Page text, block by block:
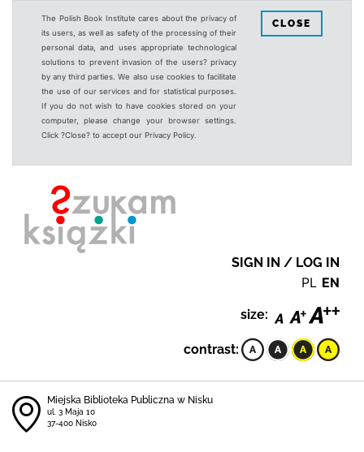
The Polish Book Institute cares about the privacy of
its users, as well as safety of the processing of their
personal data, and uses appropriate technological
solutions to prevent invasion of the users? privacy
by any third parties. We also use cookies to facilitate
the use of our services and for statistical purposes.
If you do not wish to have cookies stored on your
computer, please change your browser settings.
Click ?Close? to accept our Privacy Policy.
CLOSE
SIGN IN / LOG IN
PL EN
size:
contrast:
Miejska Biblioteka Publiczna w Nisku
ul. 3 Maja 10
37-400 Nisko